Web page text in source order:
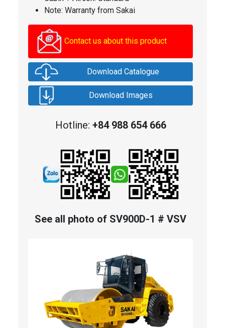
Note: Warranty from Sakai
Contact us about this product
Download Catalogue
Download Images
Hotline: +84 988 654 666
See all photo of SV900D-1 # VSV